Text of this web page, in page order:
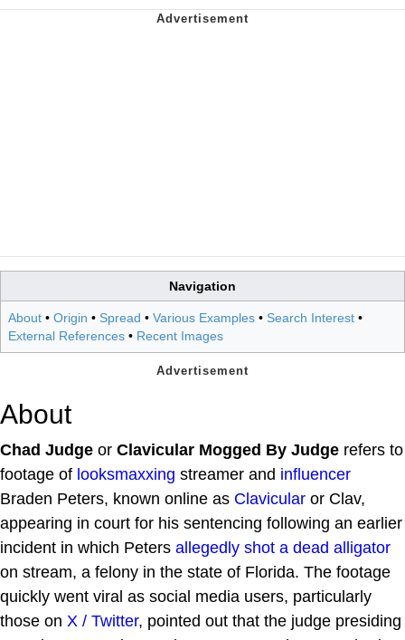
Navigation
About • Origin • Spread • Various Examples • Search Interest •
External References • Recent Images
About
Chad Judge or Clavicular Mogged By Judge refers to
footage of looksmaxxing streamer and influencer
Braden Peters, known online as Clavicular or Clav,
appearing in court for his sentencing following an earlier
incident in which Peters allegedly shot a dead alligator
on stream, a felony in the state of Florida. The footage
quickly went viral as social media users, particularly
those on X / Twitter, pointed out that the judge presiding